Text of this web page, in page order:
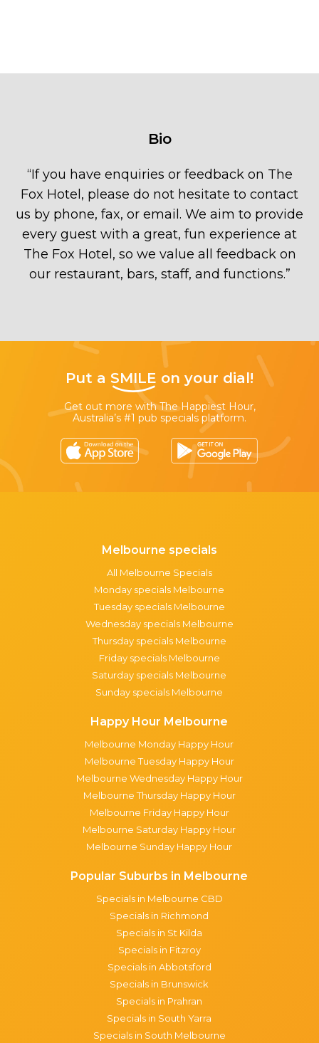
Bio
“If you have enquiries or feedback on The
Fox Hotel, please do not hesitate to contact
us by phone, fax, or email. We aim to provide
every guest with a great, fun experience at
The Fox Hotel, so we value all feedback on
our restaurant, bars, staff, and functions.”
Put a SMILE on your dial!
Get out more with The Happiest Hour,
Australia’s #1 pub specials platform.
Melbourne specials
All Melbourne Specials
Monday specials Melbourne
Tuesday specials Melbourne
Wednesday specials Melbourne
Thursday specials Melbourne
Friday specials Melbourne
Saturday specials Melbourne
Sunday specials Melbourne
Happy Hour Melbourne
Melbourne Monday Happy Hour
Melbourne Tuesday Happy Hour
Melbourne Wednesday Happy Hour
Melbourne Thursday Happy Hour
Melbourne Friday Happy Hour
Melbourne Saturday Happy Hour
Melbourne Sunday Happy Hour
Popular Suburbs in Melbourne
Specials in Melbourne CBD
Specials in Richmond
Specials in St Kilda
Specials in Fitzroy
Specials in Abbotsford
Specials in Brunswick
Specials in Prahran
Specials in South Yarra
Specials in South Melbourne